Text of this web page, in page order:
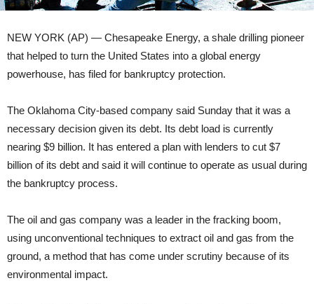
NEW YORK (AP) — Chesapeake Energy, a shale drilling pioneer
that helped to turn the United States into a global energy
powerhouse, has filed for bankruptcy protection.
The Oklahoma City-based company said Sunday that it was a
necessary decision given its debt. Its debt load is currently
nearing $9 billion. It has entered a plan with lenders to cut $7
billion of its debt and said it will continue to operate as usual during
the bankruptcy process.
The oil and gas company was a leader in the fracking boom,
using unconventional techniques to extract oil and gas from the
ground, a method that has come under scrutiny because of its
environmental impact.